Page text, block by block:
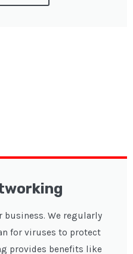
business. We regularly
for viruses to protect
provides benefits like